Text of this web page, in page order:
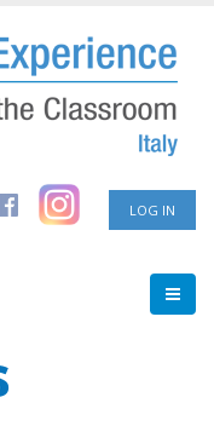
User
menu
LOG IN